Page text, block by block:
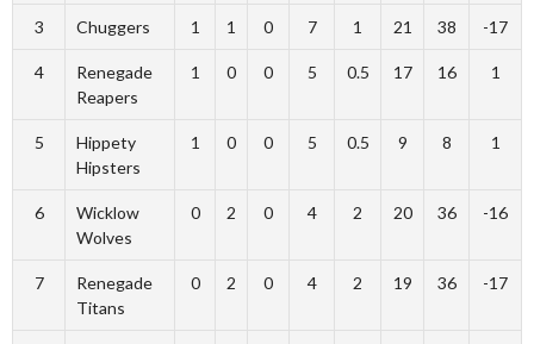
3 Chuggers 1 1 0 7 1 21 38 -17
4
Renegade
Reapers
1 0 0 5 0.5 17 16 1
5
Hippety
Hipsters
1 0 0 5 0.5 9 8 1
6
Wicklow
Wolves
0 2 0 4 2 20 36 -16
7
Renegade
Titans
0 2 0 4 2 19 36 -17